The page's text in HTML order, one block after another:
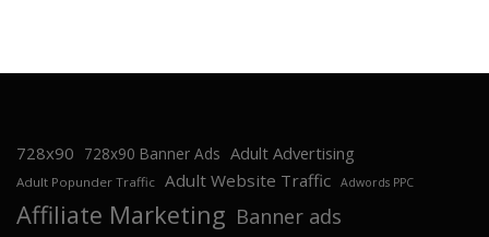
728x90 728x90 Banner Ads Adult Advertising
Adult Popunder Traffic Adult Website Traffic Adwords PPC
Affiliate Marketing Banner ads